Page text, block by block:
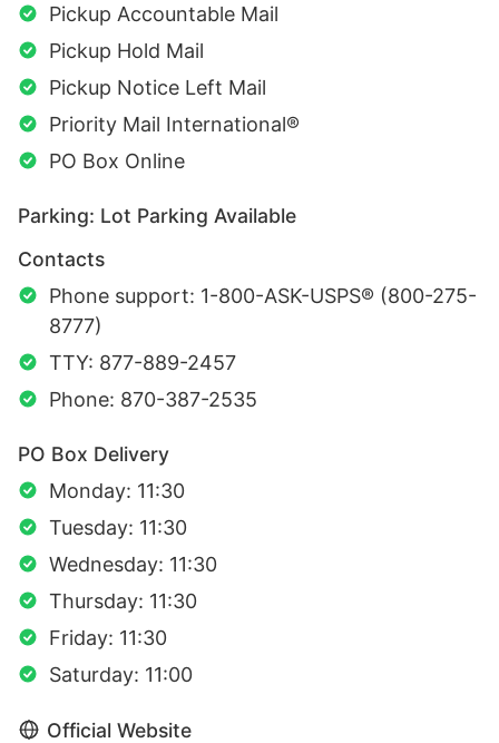
Pickup Accountable Mail
Pickup Hold Mail
Pickup Notice Left Mail
Priority Mail International®
PO Box Online
Parking: Lot Parking Available
Contacts
Phone support: 1-800-ASK-USPS® (800-275-
8777)
TTY: 877-889-2457
Phone: 870-387-2535
PO Box Delivery
Monday: 11:30
Tuesday: 11:30
Wednesday: 11:30
Thursday: 11:30
Friday: 11:30
Saturday: 11:00
Official Website